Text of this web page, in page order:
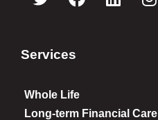
Services
Whole Life
Long-term Financial Care